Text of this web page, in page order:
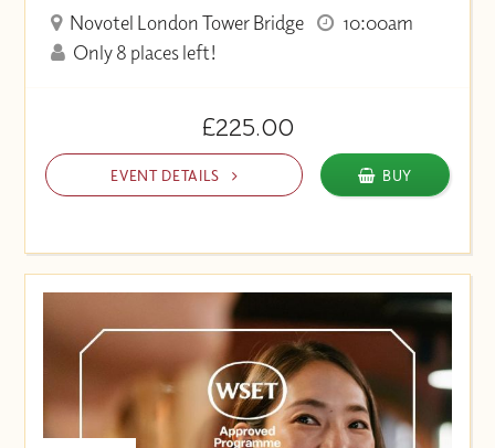
Novotel London Tower Bridge
10:00am
Only 8 places left!
£225.00
EVENT DETAILS BUY